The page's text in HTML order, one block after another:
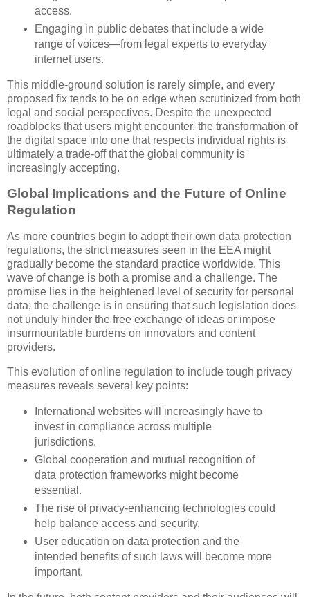
access.
Engaging in public debates that include a wide
range of voices—from legal experts to everyday
internet users.
This middle-ground solution is rarely simple, and every
proposed fix tends to be on edge when scrutinized from both
legal and social perspectives. Despite the unexpected
roadblocks that users might encounter, the transformation of
the digital space into one that respects individual rights is
ultimately a trade-off that the global community is
increasingly accepting.
Global Implications and the Future of Online
Regulation
As more countries begin to adopt their own data protection
regulations, the strict measures seen in the EEA might
gradually become the standard practice worldwide. This
wave of change is both a promise and a challenge. The
promise lies in the heightened level of security for personal
data; the challenge is in ensuring that such legislation does
not unduly hinder the free exchange of ideas or impose
insurmountable burdens on innovators and content
providers.
This evolution of online regulation to include tough privacy
measures reveals several key points:
International websites will increasingly have to
invest in compliance across multiple
jurisdictions.
Global cooperation and mutual recognition of
data protection frameworks might become
essential.
The rise of privacy-enhancing technologies could
help balance access and security.
User education on data protection and the
intended benefits of such laws will become more
important.